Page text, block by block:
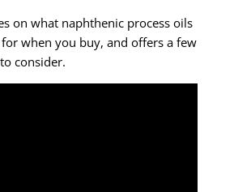
on what naphthenic process oils
when you buy, and offers a few
consider.